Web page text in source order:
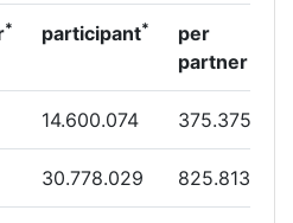
* participant*
per
partner
14.600.074 375.375
30.778.029 825.813